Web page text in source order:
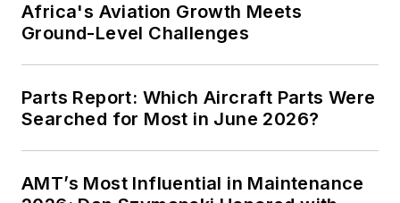
Africa's Aviation Growth Meets
Ground-Level Challenges
Parts Report: Which Aircraft Parts Were
Searched for Most in June 2026?
AMT’s Most Influential in Maintenance